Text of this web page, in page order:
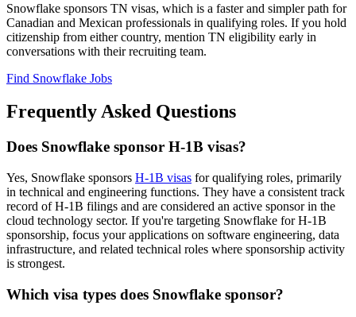
Snowflake sponsors TN visas, which is a faster and simpler path for
Canadian and Mexican professionals in qualifying roles. If you hold
citizenship from either country, mention TN eligibility early in
conversations with their recruiting team.
Find Snowflake Jobs
Frequently Asked Questions
Does Snowflake sponsor H-1B visas?
Yes, Snowflake sponsors H-1B visas for qualifying roles, primarily
in technical and engineering functions. They have a consistent track
record of H-1B filings and are considered an active sponsor in the
cloud technology sector. If you're targeting Snowflake for H-1B
sponsorship, focus your applications on software engineering, data
infrastructure, and related technical roles where sponsorship activity
is strongest.
Which visa types does Snowflake sponsor?